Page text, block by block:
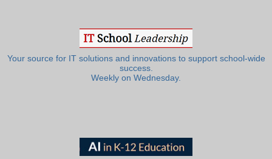
Your source for IT solutions and innovations to support school-wide
success.
Weekly on Wednesday.